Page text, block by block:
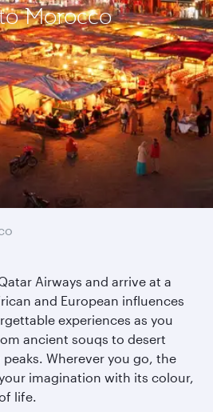
Morocco
Airways and arrive at a
and European influences
experiences as you
ancient souqs to desert
Wherever you go, the
imagination with its colour,
life.